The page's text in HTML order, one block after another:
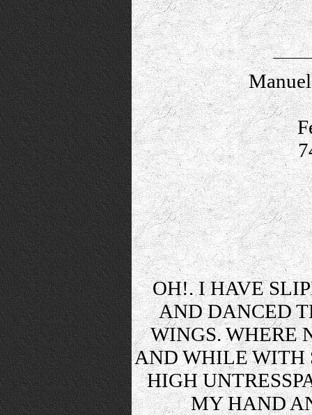
OH!. I HAVE
AND DANCED
WINGS. WHERE
AND WHILE WITH
HIGH
MY HAND